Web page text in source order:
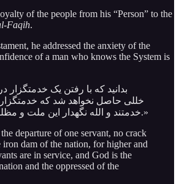
of the people from his “Person” to the
Faqih.
he addressed the anxiety of the
of a man who knows the System is
خللی حاصل نخواهد شد که خدمتگزاران
خدمتند و الله نگهدار این ملت و مظلومان جهان است.»
departure of one servant, no crack
dam of the nation, for higher and
are in service, and God is the
and the oppressed of the